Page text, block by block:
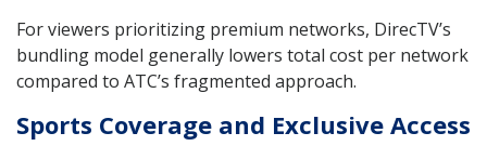
For viewers prioritizing premium networks, DirecTV’s
bundling model generally lowers total cost per network
compared to ATC’s fragmented approach.
Sports Coverage and Exclusive Access